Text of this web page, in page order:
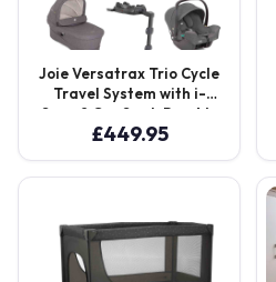
Joie Versatrax Trio Cycle
Travel System with i-
Snug 2 Car Seat, Ramble
XL Carry Cot & i-Base
£449.95